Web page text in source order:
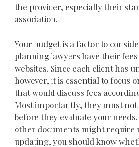
the provider, especially their
association.
Your budget is a factor to
planning lawyers have their
websites. Since each client has
however, it is essential to focus
that would discuss fees
Most importantly, they must not
before they evaluate your
other documents might require
updating, you should know